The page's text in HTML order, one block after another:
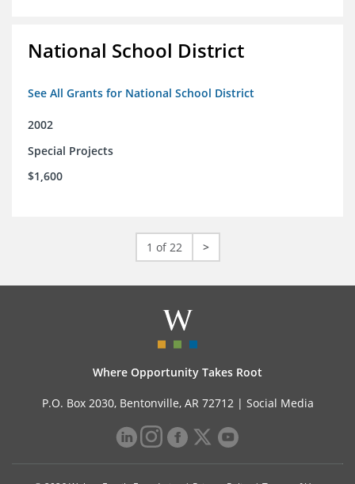
National School District
See All Grants for National School District
2002
Special Projects
$1,600
1 of 22 >
Where Opportunity Takes Root
P.O. Box 2030, Bentonville, AR 72712 | Social Media